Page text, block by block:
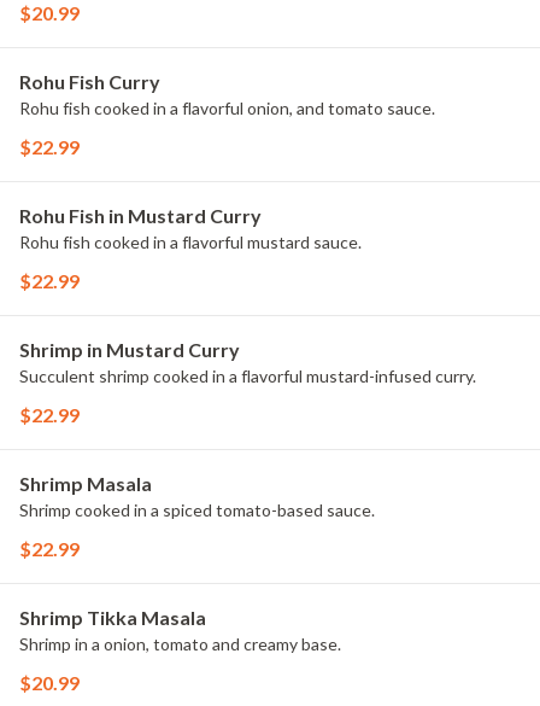
$20.99
Rohu Fish Curry
Rohu fish cooked in a flavorful onion, and tomato sauce.
$22.99
Rohu Fish in Mustard Curry
Rohu fish cooked in a flavorful mustard sauce.
$22.99
Shrimp in Mustard Curry
Succulent shrimp cooked in a flavorful mustard-infused curry.
$22.99
Shrimp Masala
Shrimp cooked in a spiced tomato-based sauce.
$22.99
Shrimp Tikka Masala
Shrimp in a onion, tomato and creamy base.
$20.99